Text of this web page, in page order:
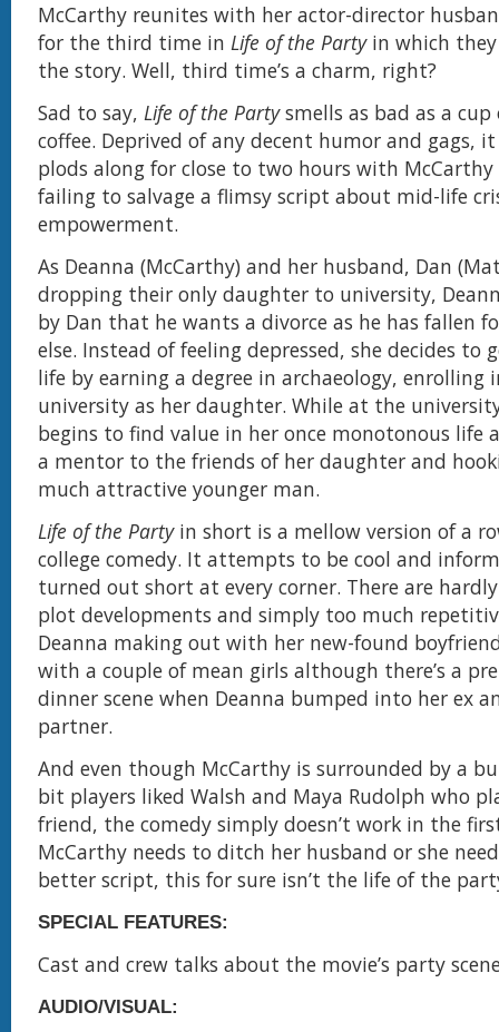
McCarthy reunites with her actor-director
for the third time in Life of the Party in which
the story. Well, third time’s a charm, right?
Sad to say, Life of the Partysmells as bad as a
coffee. Deprived of any decent humor and gags,
plods along for close to two hours with McCarthy
failing to salvage a flimsy script about mid-life
empowerment.
As Deanna (McCarthy) and her husband, Dan
dropping their only daughter to university,
by Dan that he wants a divorce as he has fallen
else. Instead of feeling depressed, she decides to
life by earning a degree in archaeology, enrolling
university as her daughter. While at the
begins to find value in her once monotonous life
a mentor to the friends of her daughter and
much attractive younger man.
Life of the Party in short is a mellow version of a
college comedy. It attempts to be cool and
turned out short at every corner. There are
plot developments and simply too much
Deanna making out with her new-found
with a couple of mean girls although there’s a
dinner scene when Deanna bumped into her ex
partner.
And even though McCarthy is surrounded by a
bit players liked Walsh and Maya Rudolph who
friend, the comedy simply doesn’t work in the
McCarthy needs to ditch her husband or she
better script, this for sure isn’t the life of the
SPECIAL FEATURES:
Cast and crew talks about the movie’s party
AUDIO/VISUAL: